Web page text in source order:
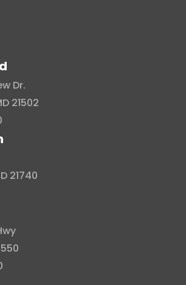
Dr.
21502
21740